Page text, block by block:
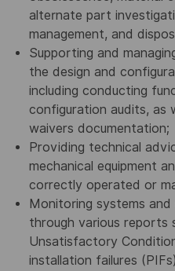
alternate part
management, and
Supporting and
the design and
including conducting
configuration audits, as
waivers documentation;
Providing technical
mechanical equipment
correctly operated or
Monitoring systems
through various reports
Unsatisfactory
installation failures